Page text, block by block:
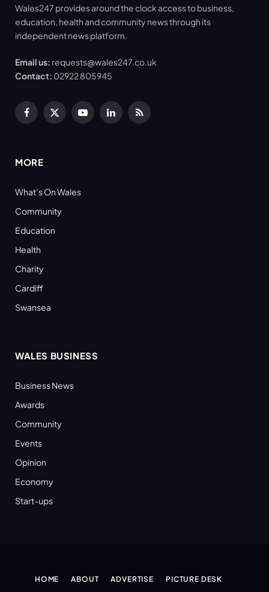
Wales247 provides around the clock access to business,
education, health and community news through its
independent news platform.
Email us: requests@wales247.co.uk
Contact: 02922 805945
Facebook
X
YouTubeLinkedInRSS
MORE
What’s On Wales
Community
Education
Health
Charity
Cardiff
Swansea
WALES BUSINESS
Business News
Awards
Community
Events
Opinion
Economy
Start-ups
HOME ABOUT ADVERTISE PICTURE DESK